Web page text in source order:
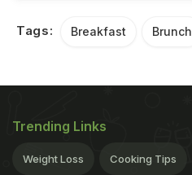
Tags: Breakfast Brunch
Trending Links
Weight Loss Cooking Tips